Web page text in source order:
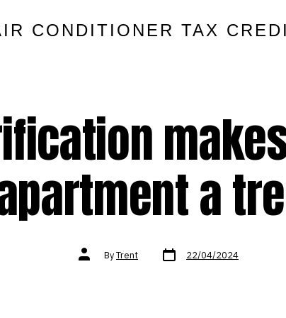
CONDITIONER TAX
a
Post
authorByTrent Post
date 22/04/2024